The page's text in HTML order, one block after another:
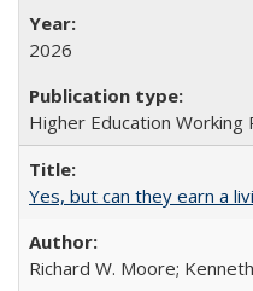
2026
Higher Education Working
Yes, but can they earn a
Richard W. Moore;